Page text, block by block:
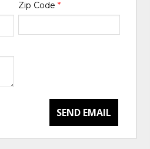
Zip Code *
SEND EMAIL